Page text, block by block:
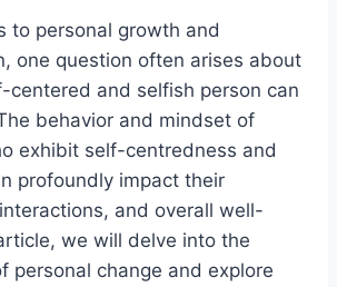
to personal growth and
one question often arises about
centered and selfish person can
behavior and mindset of
exhibit self-centredness and
profoundly impact their
and overall well-
we will delve into the
personal change and explore